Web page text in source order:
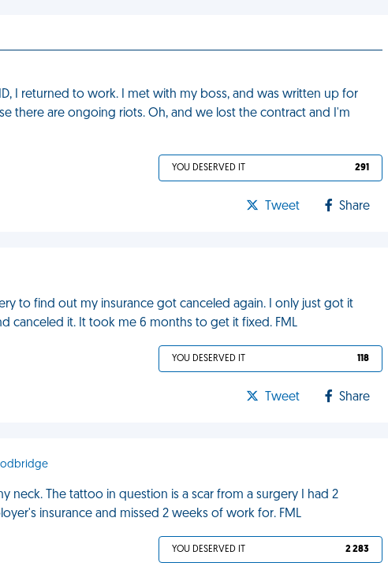
I returned to work. I met with my boss, and was written up for
there are ongoing riots. Oh, and we lost the contract and I'm
YOU DESERVED IT 291
Tweet Share
to find out my insurance got canceled again. I only just got it
canceled it. It took me 6 months to get it fixed. FML
YOU DESERVED IT 118
Tweet Share
neck. The tattoo in question is a scar from a surgery I had 2
insurance and missed 2 weeks of work for. FML
YOU DESERVED IT 2 283